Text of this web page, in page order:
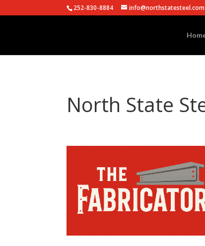
252-830-8884 info@northstatesteel.com
North State